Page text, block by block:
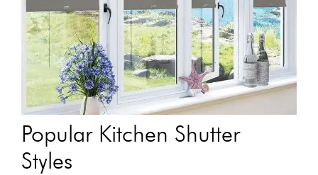
Popular Kitchen Shutter
Styles